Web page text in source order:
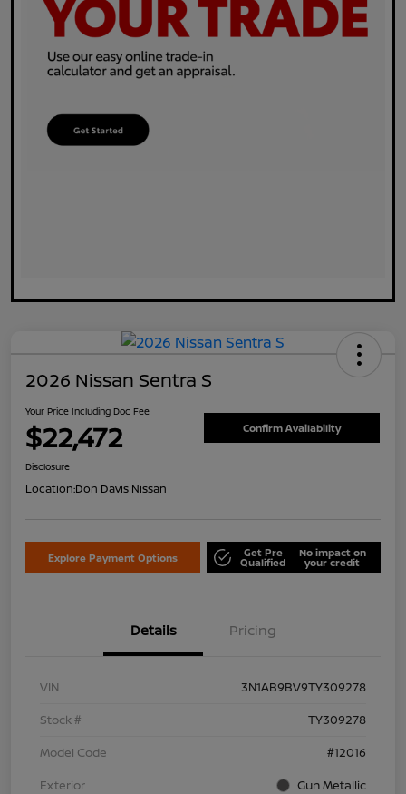
2026 Nissan Sentra S
Your Price Including Doc Fee
$22,472 Confirm Availability
Disclosure
Location:Don Davis Nissan
Explore Payment Options Get Pre
Qualified
No impact on
your credit
Details Pricing
VIN
3N1AB9BV9TY309278
Stock #
TY309278
Model Code
#12016
Exterior
Gun Metallic